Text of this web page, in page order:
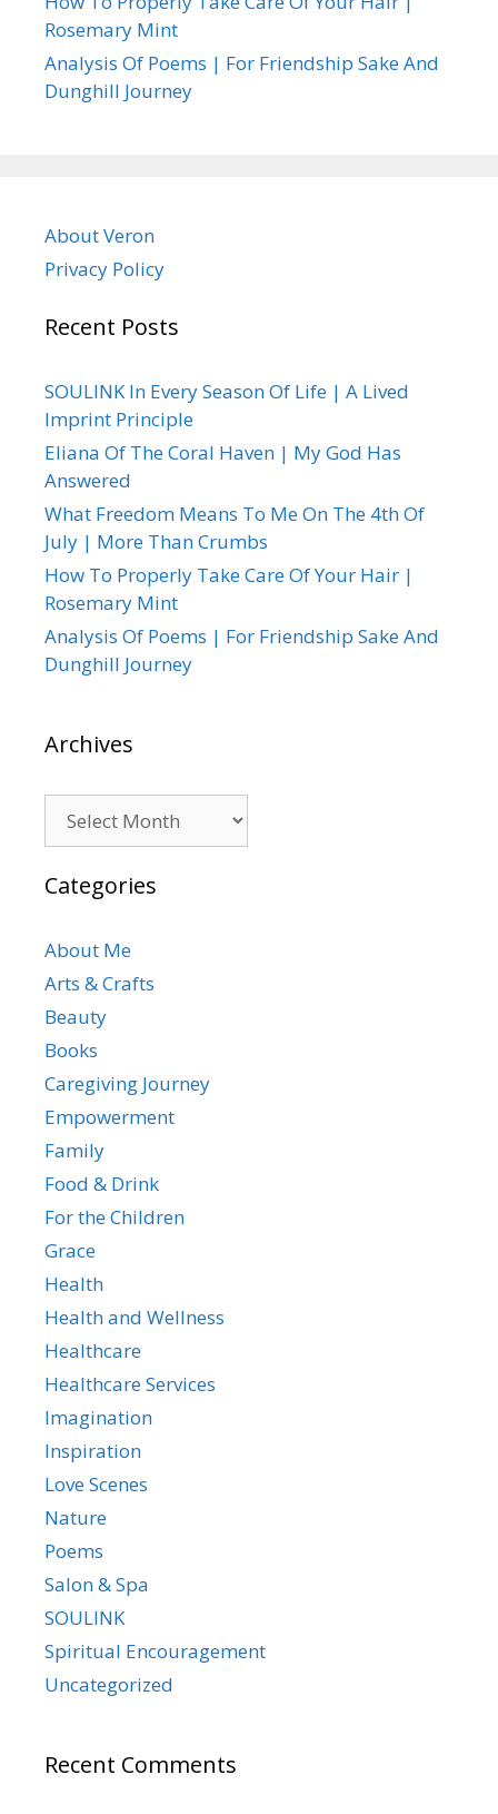
Rosemary Mint
Analysis Of Poems | For Friendship Sake And
Dunghill Journey
About Veron
Privacy Policy
Recent Posts
SOULINK In Every Season Of Life | A Lived
Imprint Principle
Eliana Of The Coral Haven | My God Has
Answered
What Freedom Means To Me On The 4th Of
July | More Than Crumbs
How To Properly Take Care Of Your Hair |
Rosemary Mint
Analysis Of Poems | For Friendship Sake And
Dunghill Journey
Archives
Categories
About Me
Arts & Crafts
Beauty
Books
Caregiving Journey
Empowerment
Family
Food & Drink
For the Children
Grace
Health
Health and Wellness
Healthcare
Healthcare Services
Imagination
Inspiration
Love Scenes
Nature
Poems
Salon & Spa
SOULINK
Spiritual Encouragement
Uncategorized
Recent Comments